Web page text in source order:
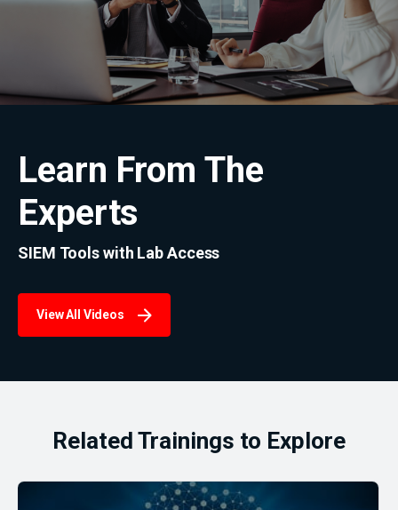
Learn From The
Experts
SIEM Tools with Lab Access
View All Videos
Related Trainings to Explore